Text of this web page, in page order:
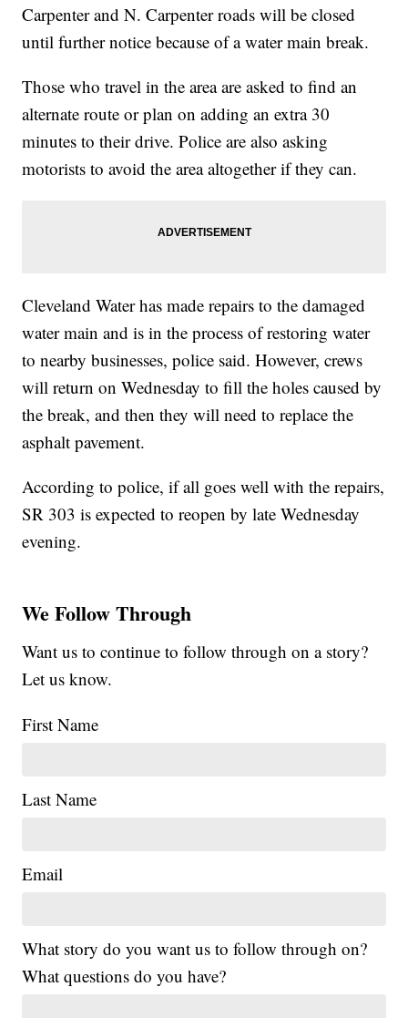
Carpenter and N. Carpenter roads will be closed
until further notice because of a water main break.
Those who travel in the area are asked to find an
alternate route or plan on adding an extra 30
minutes to their drive. Police are also asking
motorists to avoid the area altogether if they can.
Cleveland Water has made repairs to the damaged
water main and is in the process of restoring water
to nearby businesses, police said. However, crews
will return on Wednesday to fill the holes caused by
the break, and then they will need to replace the
asphalt pavement.
According to police, if all goes well with the repairs,
SR 303 is expected to reopen by late Wednesday
evening.
We Follow Through
Want us to continue to follow through on a story?
Let us know.
First Name
Last Name
Email
What story do you want us to follow through on?
What questions do you have?